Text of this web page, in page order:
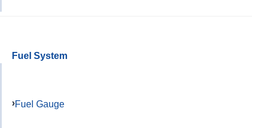
Fuel System
Fuel Gauge